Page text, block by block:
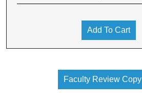
Add To Cart
Faculty Review Copy